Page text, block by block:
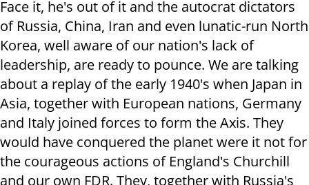
Face it, he's out of it and the autocrat dictators
of Russia, China, Iran and even lunatic-run North
Korea, well aware of our nation's lack of
leadership, are ready to pounce. We are talking
about a replay of the early 1940's when Japan in
Asia, together with European nations, Germany
and Italy joined forces to form the Axis. They
would have conquered the planet were it not for
the courageous actions of England's Churchill
and our own FDR. They, together with Russia's